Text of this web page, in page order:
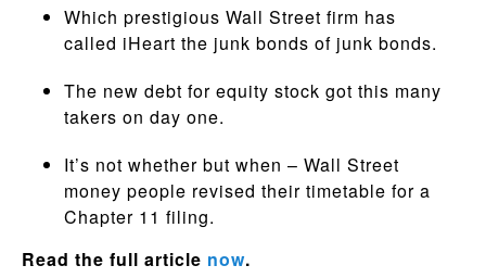
Which prestigious Wall Street firm has
called iHeart the junk bonds of junk bonds.
The new debt for equity stock got this many
takers on day one.
It’s not whether but when – Wall Street
money people revised their timetable for a
Chapter 11 filing.
Read the full article now.